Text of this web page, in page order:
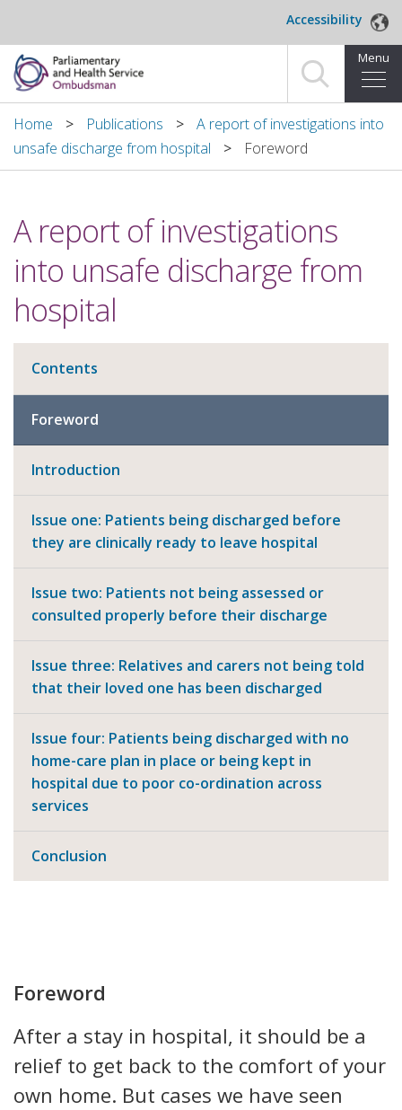
Accessibility
Menu
Home
Making a complaint
About us
News and blog
Decisions
Home Publications
A report of investigations into
unsafe discharge from hospital
Foreword
A report of investigations
into unsafe discharge from
hospital
Contents
Foreword
Introduction
Issue one: Patients being discharged before
they are clinically ready to leave hospital
Issue two: Patients not being assessed or
consulted properly before their discharge
Issue three: Relatives and carers not being told
that their loved one has been discharged
Issue four: Patients being discharged with no
home-care plan in place or being kept in
hospital due to poor co-ordination across
services
Conclusion
Foreword
After a stay in hospital, it should be a
relief to get back to the comfort of your
own home. But cases we have seen